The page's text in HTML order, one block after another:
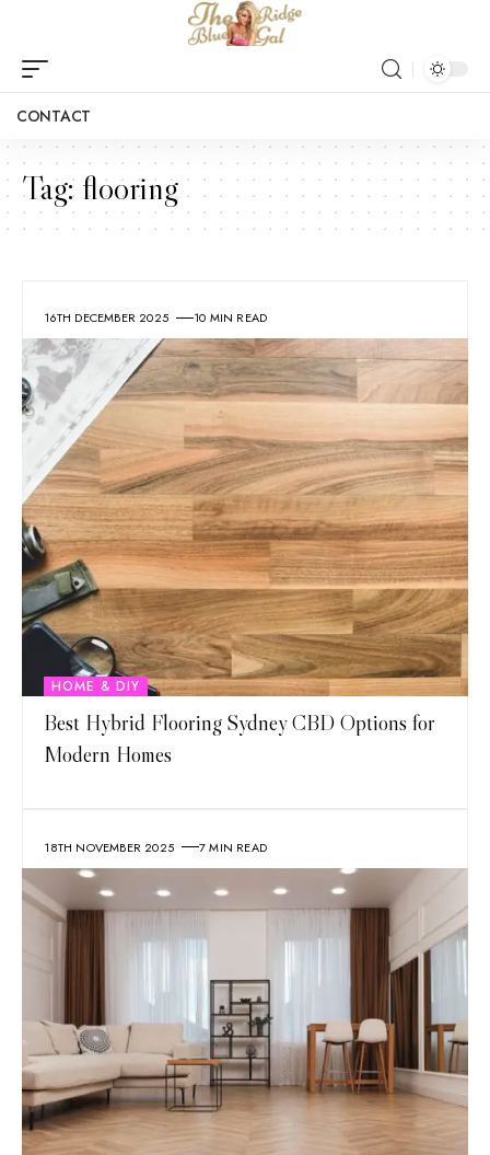
CONTACT
Tag: flooring
16TH DECEMBER 2025 10 MIN READ
HOME & DIY
Best Hybrid Flooring Sydney CBD Options for
Modern Homes
18TH NOVEMBER 2025 7 MIN READ